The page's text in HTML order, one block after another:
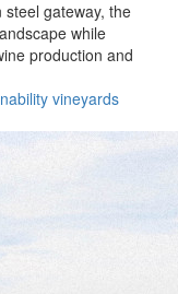
gateway, the
while
production and
vineyards